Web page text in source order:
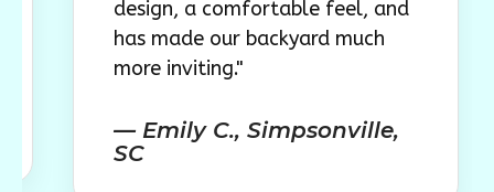
— Emily C., Simpsonville,
design, a comfortable feel, and
has made our backyard much
more inviting."